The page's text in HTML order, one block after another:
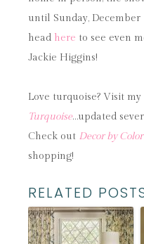
until Sunday, December
head here to see even
Jackie Higgins!
Love turquoise? Visit
Turquoise…updated
Check out Decor by Color
shopping!
RELATED